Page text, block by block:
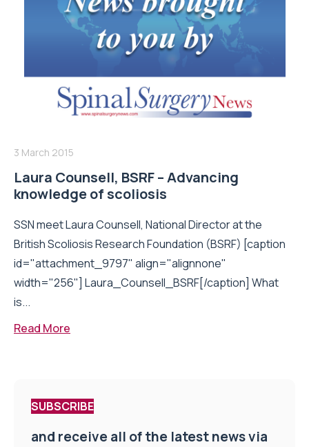
3 March 2015
Laura Counsell, BSRF – Advancing
knowledge of scoliosis
SSN meet Laura Counsell, National Director at the
British Scoliosis Research Foundation (BSRF) [caption
id="attachment_9797" align="alignnone"
width="256"] Laura_Counsell_BSRF[/caption] What
is...
Read More
SUBSCRIBE
and receive all of the latest news via